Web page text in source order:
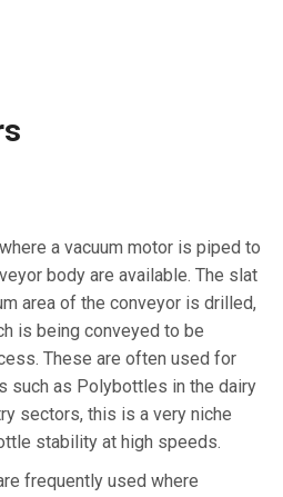
a vacuum motor is piped to
body are available. The slat
area of the conveyor is drilled,
is being conveyed to be
These are often used for
such as Polybottles in the dairy
sectors, this is a very niche
stability at high speeds.
frequently used where